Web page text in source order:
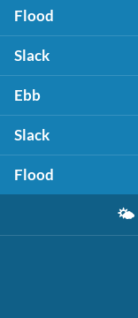
Flood
Slack
Ebb
Slack
Flood
🌤️